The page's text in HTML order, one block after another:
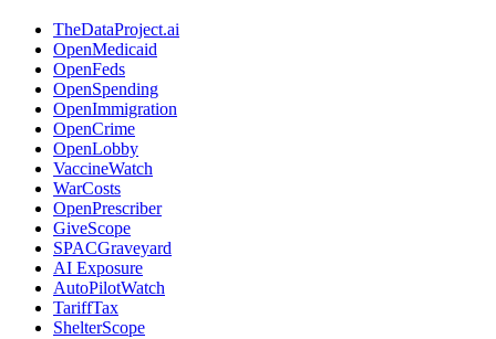
TheDataProject.ai
OpenMedicaid
OpenFeds
OpenSpending
OpenImmigration
OpenCrime
OpenLobby
VaccineWatch
WarCosts
OpenPrescriber
GiveScope
SPACGraveyard
AI Exposure
AutoPilotWatch
TariffTax
ShelterScope